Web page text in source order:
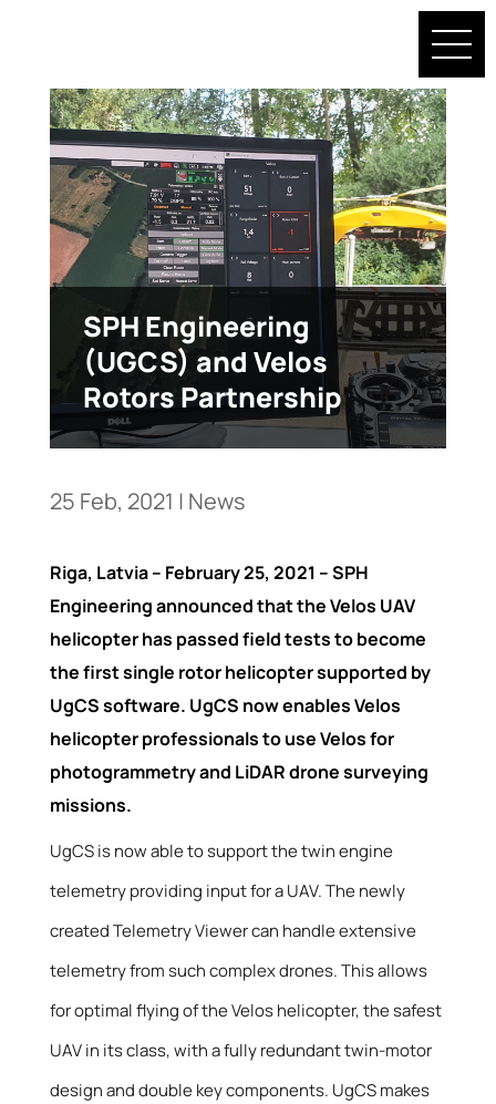
SPH Engineering
(UGCS) and Velos
Rotors Partnership
25 Feb, 2021 | News
Riga, Latvia – February 25, 2021 – SPH
Engineering announced that the Velos UAV
helicopter has passed field tests to become
the first single rotor helicopter supported by
UgCS software. UgCS now enables Velos
helicopter professionals to use Velos for
photogrammetry and LiDAR drone surveying
missions.
UgCS is now able to support the twin engine
telemetry providing input for a UAV. The newly
created Telemetry Viewer can handle extensive
telemetry from such complex drones. This allows
for optimal flying of the Velos helicopter, the safest
UAV in its class, with a fully redundant twin-motor
design and double key components. UgCS makes